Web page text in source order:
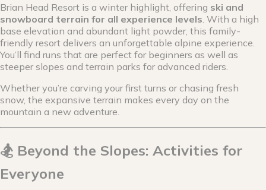
Brian Head Resort is a winter highlight, offering ski and
snowboard terrain for all experience levels. With a high
base elevation and abundant light powder, this family-
friendly resort delivers an unforgettable alpine experience.
You’ll find runs that are perfect for beginners as well as
steeper slopes and terrain parks for advanced riders.
Whether you’re carving your first turns or chasing fresh
snow, the expansive terrain makes every day on the
mountain a new adventure.
🏂 Beyond the Slopes: Activities for
Everyone